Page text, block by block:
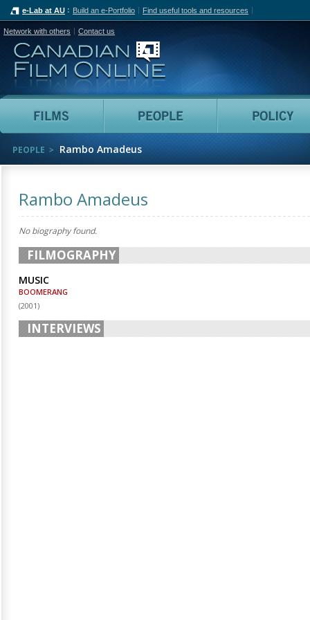
e-Lab at AU Build an e-Portfolio Find useful tools and resources
Network with others Contact us
Canadian Film Online
Films People
PEOPLE Rambo Amadeus
Rambo Amadeus
No biography found.
FILMOGRAPHY
MUSIC
BOOMERANG
(2001)
INTERVIEWS